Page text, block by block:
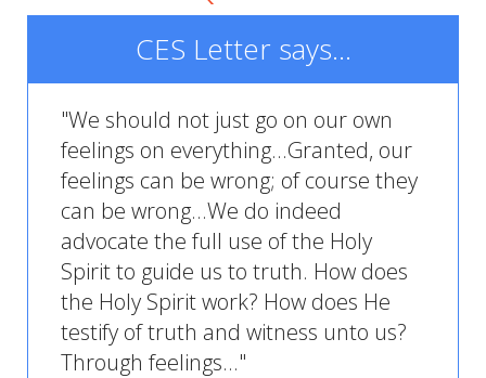
CES Letter says...
"We should not just go on our own
feelings on everything...Granted, our
feelings can be wrong; of course they
can be wrong...We do indeed
advocate the full use of the Holy
Spirit to guide us to truth. How does
the Holy Spirit work? How does He
testify of truth and witness unto us?
Through feelings..."